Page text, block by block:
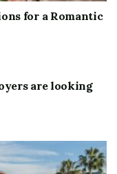
for a Romantic
are looking